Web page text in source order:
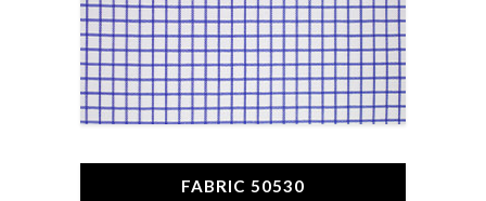
FABRIC 50530